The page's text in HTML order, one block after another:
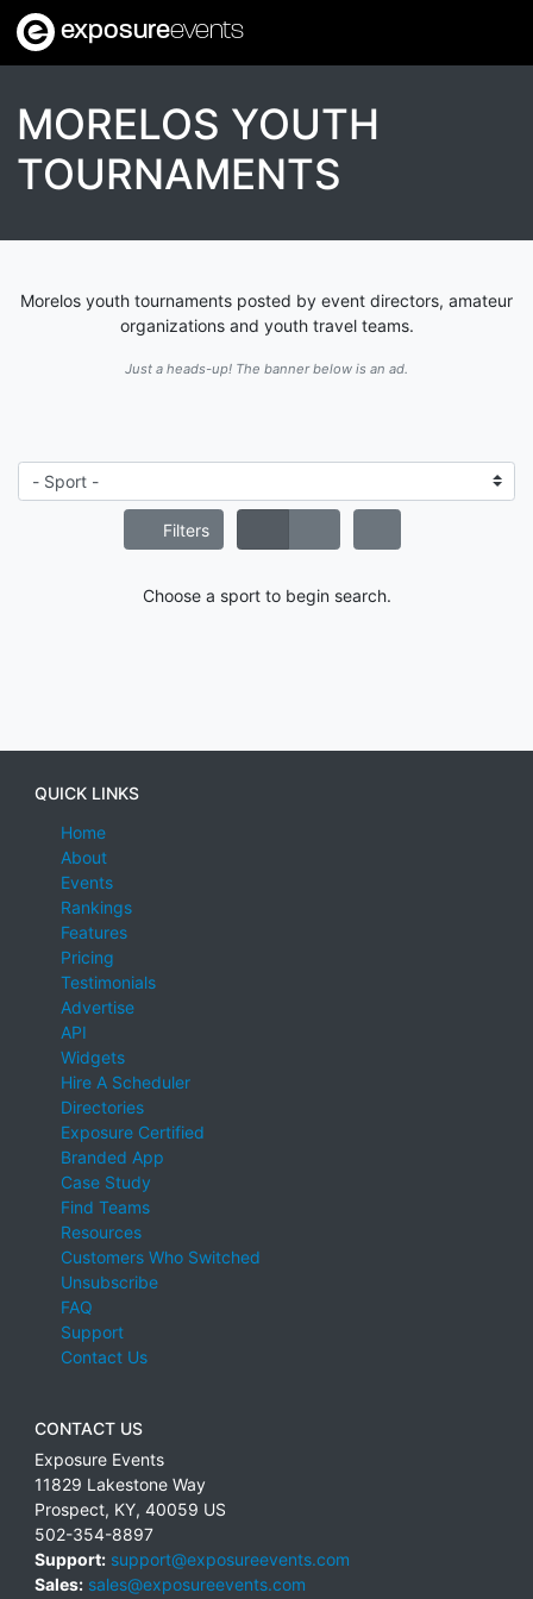
exposureevents
MORELOS YOUTH
TOURNAMENTS
Morelos youth tournaments posted by event directors, amateur
organizations and youth travel teams.
Just a heads-up! The banner below is an ad.
Filters
Choose a sport to begin search.
QUICK LINKS
Home
About
Events
Rankings
Features
Pricing
Testimonials
Advertise
API
Widgets
Hire A Scheduler
Directories
Exposure Certified
Branded App
Case Study
Find Teams
Resources
Customers Who Switched
Unsubscribe
FAQ
Support
Contact Us
CONTACT US
Exposure Events
11829 Lakestone Way
Prospect, KY, 40059 US
502-354-8897
Support: support@exposureevents.com
Sales: sales@exposureevents.com